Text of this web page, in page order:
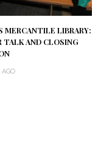
MERCANTILE LIBRARY:
TALK AND CLOSING